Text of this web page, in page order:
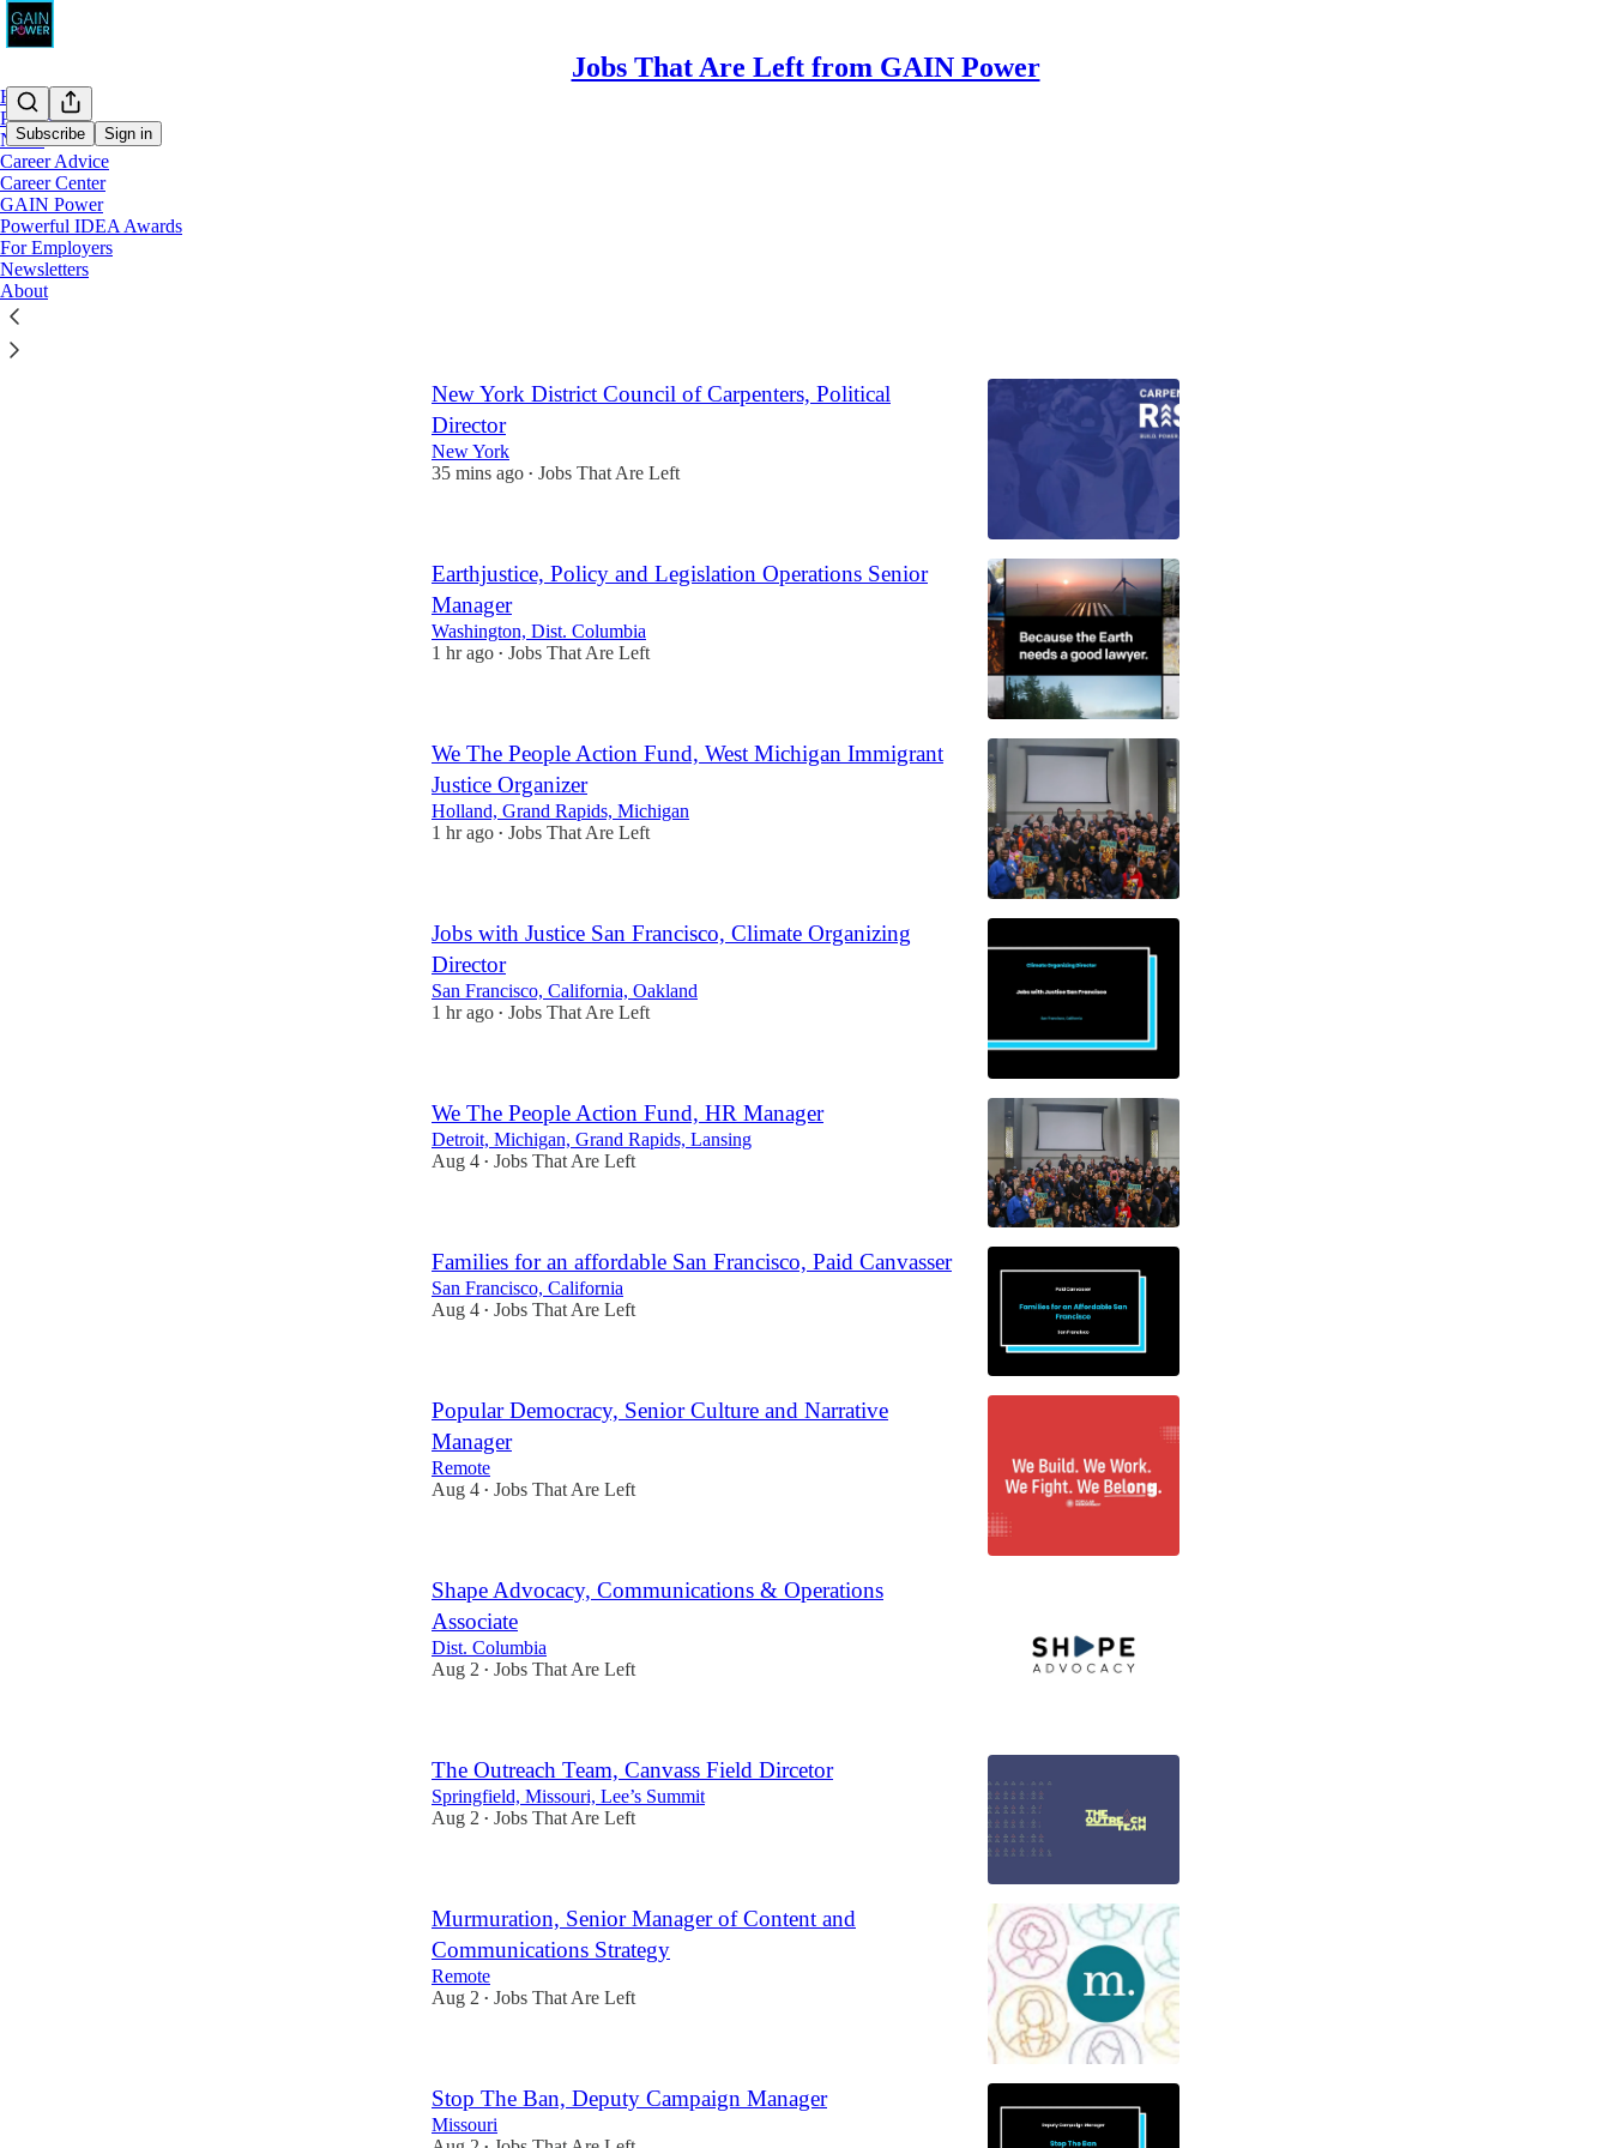
Jobs That Are Left from GAIN Power
Subscribe Sign in
Home
Podcast
Notes
Career Advice
Career Center
GAIN Power
Powerful IDEA Awards
For Employers
Newsletters
About
New York District Council of Carpenters, Political
Director
New York
35 mins ago • Jobs That Are Left
Earthjustice, Policy and Legislation Operations Senior
Manager
Washington, Dist. Columbia
1 hr ago • Jobs That Are Left
We The People Action Fund, West Michigan Immigrant
Justice Organizer
Holland, Grand Rapids, Michigan
1 hr ago • Jobs That Are Left
Jobs with Justice San Francisco, Climate Organizing
Director
San Francisco, California, Oakland
1 hr ago • Jobs That Are Left
We The People Action Fund, HR Manager
Detroit, Michigan, Grand Rapids, Lansing
Aug 4 • Jobs That Are Left
Families for an affordable San Francisco, Paid Canvasser
San Francisco, California
Aug 4 • Jobs That Are Left
Popular Democracy, Senior Culture and Narrative
Manager
Remote
Aug 4 • Jobs That Are Left
Shape Advocacy, Communications & Operations
Associate
Dist. Columbia
Aug 2 • Jobs That Are Left
The Outreach Team, Canvass Field Dircetor
Springfield, Missouri, Lee’s Summit
Aug 2 • Jobs That Are Left
Murmuration, Senior Manager of Content and
Communications Strategy
Remote
Aug 2 • Jobs That Are Left
Stop The Ban, Deputy Campaign Manager
Missouri